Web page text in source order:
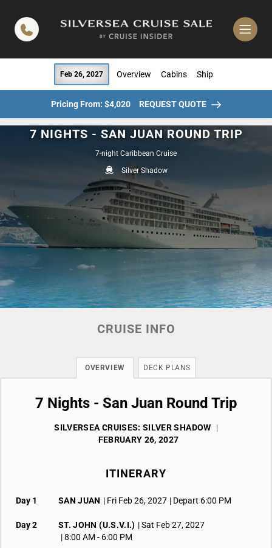
Feb 26, 2027 Overview Cabins Ship
Pricing From: $4,020 REQUEST QUOTE
7 NIGHTS - SAN JUAN ROUND TRIP
7-night Caribbean Cruise
Silver Shadow
CRUISE INFO
OVERVIEW DECK PLANS
7 Nights - San Juan Round Trip
SILVERSEA CRUISES: SILVER SHADOW
|
FEBRUARY 26, 2027
ITINERARY
Day 1 SAN JUAN | Fri Feb 26, 2027 | Depart 6:00 PM
Day 2 ST. JOHN (U.S.V.I.) | Sat Feb 27, 2027
| 8:00 AM - 6:00 PM